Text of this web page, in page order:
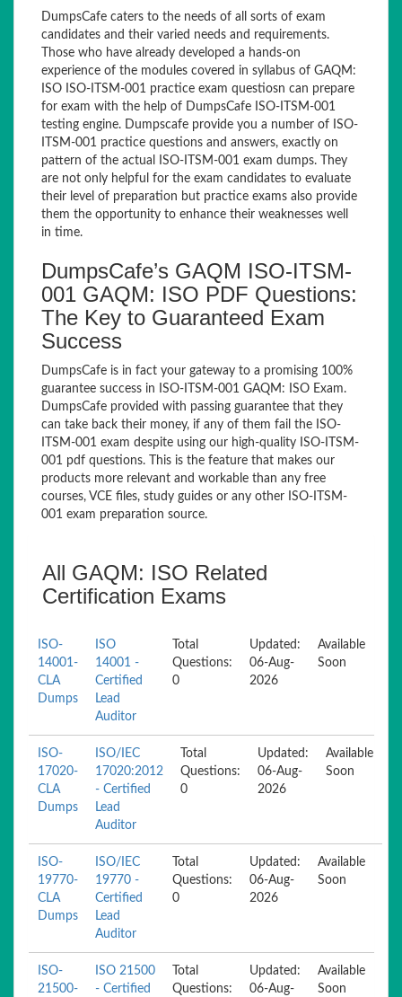
DumpsCafe caters to the needs of all sorts of exam
candidates and their varied needs and requirements.
Those who have already developed a hands-on
experience of the modules covered in syllabus of GAQM:
ISO ISO-ITSM-001 practice exam questiosn can prepare
for exam with the help of DumpsCafe ISO-ITSM-001
testing engine. Dumpscafe provide you a number of ISO-
ITSM-001 practice questions and answers, exactly on
pattern of the actual ISO-ITSM-001 exam dumps. They
are not only helpful for the exam candidates to evaluate
their level of preparation but practice exams also provide
them the opportunity to enhance their weaknesses well
in time.
DumpsCafe’s GAQM ISO-ITSM-
001 GAQM: ISO PDF Questions:
The Key to Guaranteed Exam
Success
DumpsCafe is in fact your gateway to a promising 100%
guarantee success in ISO-ITSM-001 GAQM: ISO Exam.
DumpsCafe provided with passing guarantee that they
can take back their money, if any of them fail the ISO-
ITSM-001 exam despite using our high-quality ISO-ITSM-
001 pdf questions. This is the feature that makes our
products more relevant and workable than any free
courses, VCE files, study guides or any other ISO-ITSM-
001 exam preparation source.
All GAQM: ISO Related
Certification Exams
ISO-
14001-
CLA
Dumps
ISO
14001 -
Certified
Lead
Auditor
Total
Questions:
0
Updated:
06-Aug-
2026
Available
Soon
ISO-
17020-
CLA
Dumps
ISO/IEC
17020:2012
- Certified
Lead
Auditor
Total
Questions:
0
Updated:
06-Aug-
2026
Available
Soon
ISO-
19770-
CLA
Dumps
ISO/IEC
19770 -
Certified
Lead
Auditor
Total
Questions:
0
Updated:
06-Aug-
2026
Available
Soon
ISO-
21500-
ISO 21500
- Certified
Total
Questions:
Updated:
06-Aug-
Available
Soon